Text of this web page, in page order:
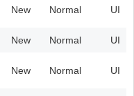
New Normal UI
New Normal UI
New Normal UI